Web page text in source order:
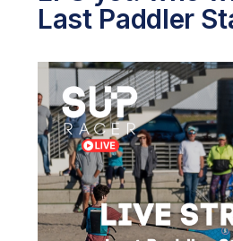
Last Paddler